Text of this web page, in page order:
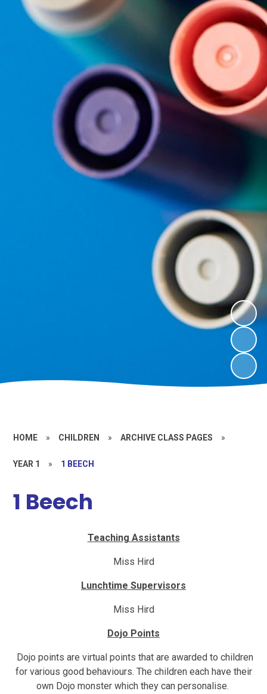
HOME » CHILDREN » ARCHIVE CLASS PAGES »
YEAR 1 » 1 BEECH
1 Beech
Teaching Assistants
Miss Hird
Lunchtime Supervisors
Miss Hird
Dojo Points
Dojo points are virtual points that are awarded to children
for various good behaviours. The children each have their
own Dojo monster which they can personalise.